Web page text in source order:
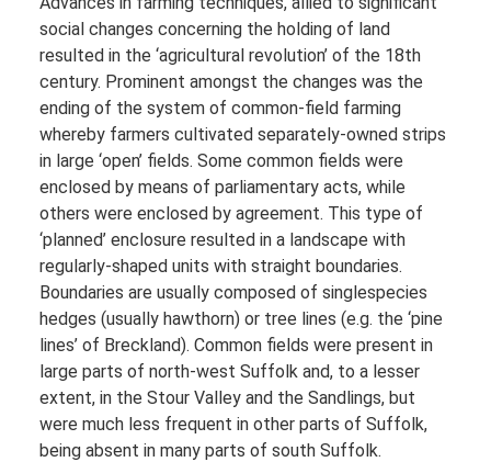
social changes concerning the holding of land
resulted in the ‘agricultural revolution’ of the 18th
century. Prominent amongst the changes was the
ending of the system of common-field farming
whereby farmers cultivated separately-owned strips
in large ‘open’ fields. Some common fields were
enclosed by means of parliamentary acts, while
others were enclosed by agreement. This type of
‘planned’ enclosure resulted in a landscape with
regularly-shaped units with straight boundaries.
Boundaries are usually composed of singlespecies
hedges (usually hawthorn) or tree lines (e.g. the ‘pine
lines’ of Breckland). Common fields were present in
large parts of north-west Suffolk and, to a lesser
extent, in the Stour Valley and the Sandlings, but
were much less frequent in other parts of Suffolk,
being absent in many parts of south Suffolk.